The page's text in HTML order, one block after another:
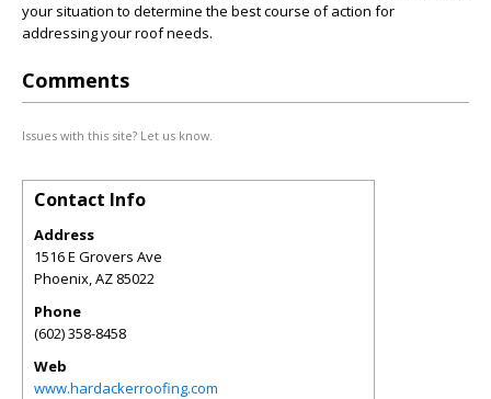
your situation to determine the best course of action for
addressing your roof needs.
Comments
Issues with this site? Let us know.
Contact Info
Address
1516 E Grovers Ave
Phoenix,AZ 85022
Phone
(602) 358-8458
Web
www.hardackerroofing.com